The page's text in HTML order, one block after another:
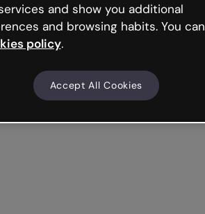
and show you additional
and browsing habits. You can
policy.
Accept All Cookies